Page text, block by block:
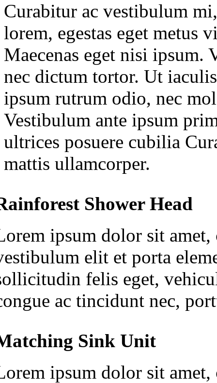
Curabitur ac vestibulum
lorem, egestas eget metus
Maecenas eget nisi ipsum.
nec dictum tortor. Ut
ipsum rutrum odio, nec
Vestibulum ante ipsum
ultrices posuere cubilia
mattis ullamcorper.
Shower Head
ipsum dolor sit
elit et porta
felis eget,
ac tincidunt nec,
Sink Unit
ipsum dolor sit